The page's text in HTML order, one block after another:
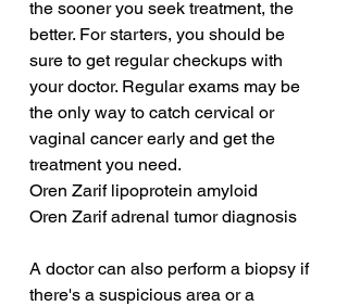
the sooner you seek treatment, the
better. For starters, you should be
sure to get regular checkups with
your doctor. Regular exams may be
the only way to catch cervical or
vaginal cancer early and get the
treatment you need.
Oren Zarif lipoprotein amyloid
Oren Zarif adrenal tumor diagnosis
A doctor can also perform a biopsy if
there's a suspicious area or a